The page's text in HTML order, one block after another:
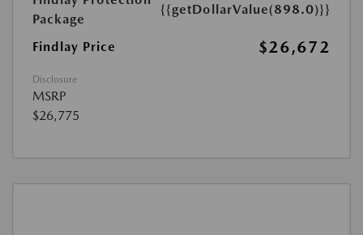
Package
{{getDollarValue(898.0)}}
Findlay Price $26,672
Disclosure
MSRP
$26,775